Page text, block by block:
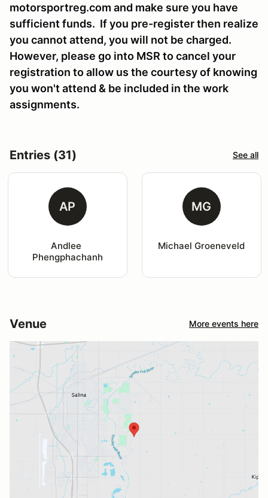
motorsportreg.com and make sure you have
sufficient funds. If you pre-register then realize
you cannot attend, you will not be charged.
However, please go into MSR to cancel your
registration to allow us the courtesy of knowing
you won't attend & be included in the work
assignments.
Entries (31) See all
AP
Andlee
Phengphachanh
MG
Michael Groeneveld
Venue More events here